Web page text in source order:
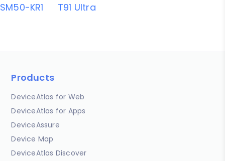
SM50-KR1
T91 Ultra
Products
DeviceAtlas for Web
DeviceAtlas for Apps
DeviceAssure
Device Map
DeviceAtlas Discover